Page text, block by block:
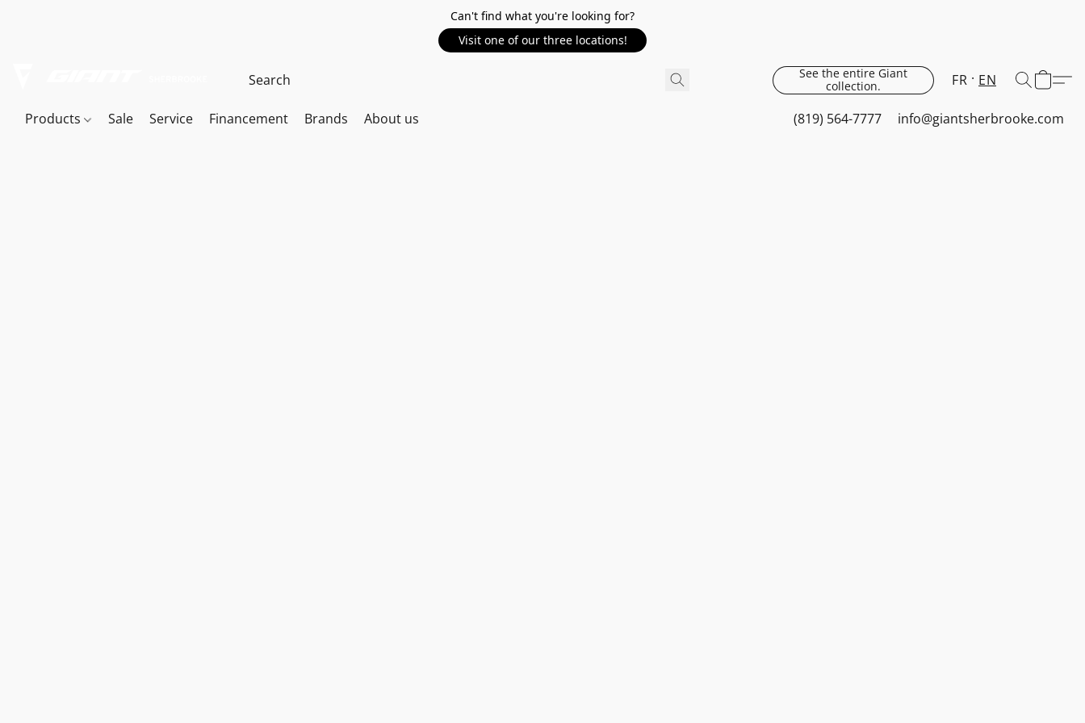
Can't find what you're looking for?
Visit one of our three locations!
See the entire Giant
collection.
FR EN
Products Sale Service Financement Brands About us (819) 564-7777 info@giantsherbrooke.com